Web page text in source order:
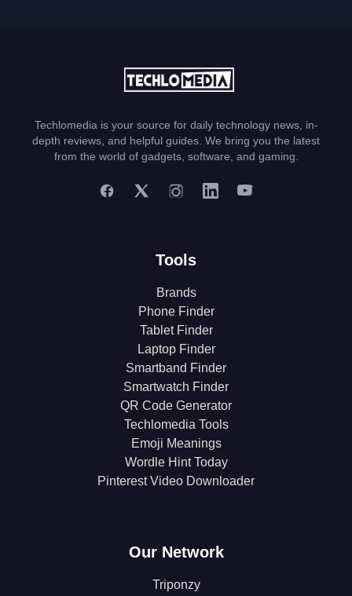
Techlomedia is your source for daily technology news, in-
depth reviews, and helpful guides. We bring you the latest
from the world of gadgets, software, and gaming.
Tools
Brands
Phone Finder
Tablet Finder
Laptop Finder
Smartband Finder
Smartwatch Finder
QR Code Generator
Techlomedia Tools
Emoji Meanings
Wordle Hint Today
Pinterest Video Downloader
Our Network
Triponzy